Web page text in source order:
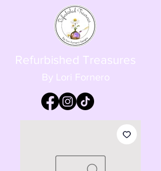
Refurbished Treasures
By Lori Fornero